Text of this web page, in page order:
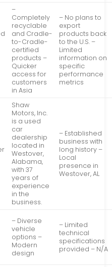
–
Completely
recyclable
and Cradle-
to-Cradle-
certified
products –
Quicker
access for
customers
in Asia
– No plans to
export
products back
to the U.S. –
Limited
information on
specific
performance
metrics
Shaw
Motors, Inc.
is a used
car
dealership
located in
Westover,
Alabama,
with 37
years of
experience
in the
business.
– Established
business with
long history –
Local
presence in
Westover, AL
– Diverse
vehicle
options –
Modern
design
– Limited
technical
specifications
provided – N/A